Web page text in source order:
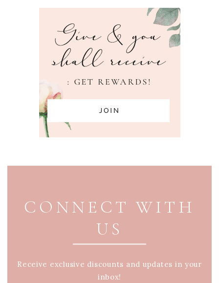
CONNECT WITH
US
Receive exclusive discounts and updates in your
inbox!